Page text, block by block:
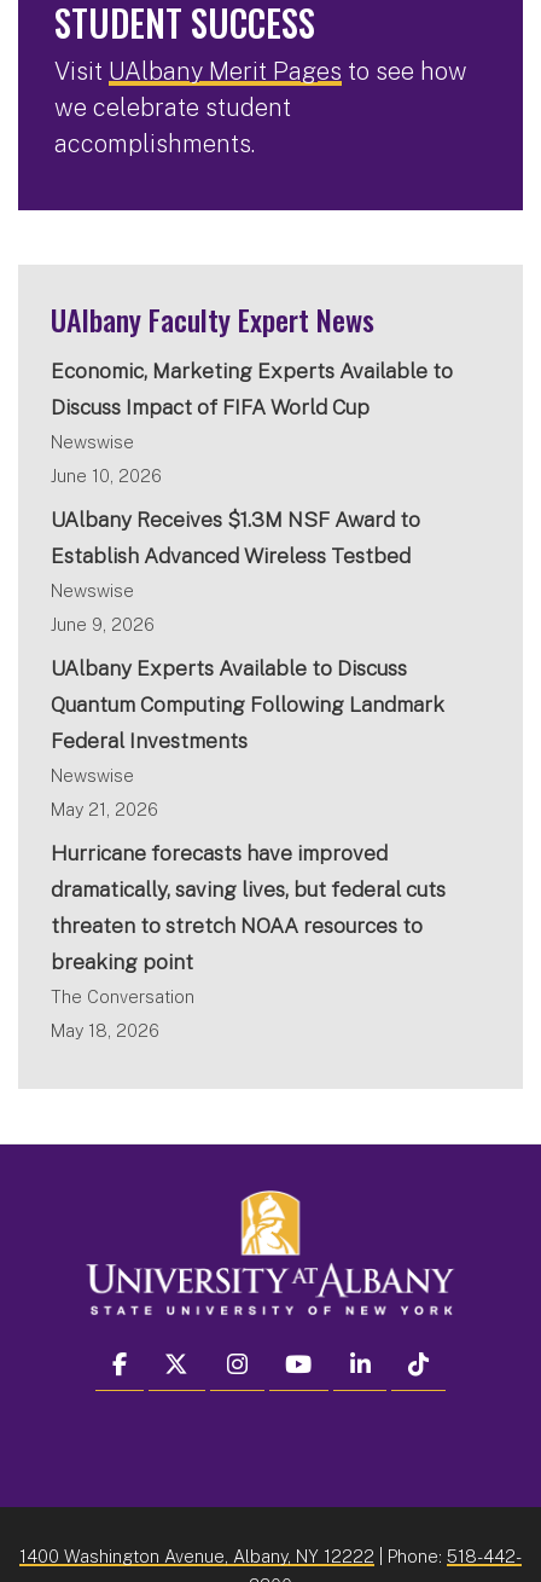
STUDENT SUCCESS
Visit UAlbany Merit Pages to see how
we celebrate student
accomplishments.
UAlbany Faculty Expert News
Economic, Marketing Experts Available to
Discuss Impact of FIFA World Cup
Newswise
June 10, 2026
UAlbany Receives $1.3M NSF Award to
Establish Advanced Wireless Testbed
Newswise
June 9, 2026
UAlbany Experts Available to Discuss
Quantum Computing Following Landmark
Federal Investments
Newswise
May 21, 2026
Hurricane forecasts have improved
dramatically, saving lives, but federal cuts
threaten to stretch NOAA resources to
breaking point
The Conversation
May 18, 2026
facebook twitter instagram youtube linkedin
1400 Washington Avenue, Albany, NY 12222 | Phone: 518-442-